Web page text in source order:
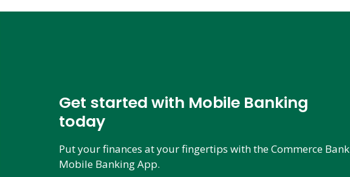
Get started with Mobile Banking
today
Put your finances at your fingertips with the Commerce Bank
Mobile Banking App.